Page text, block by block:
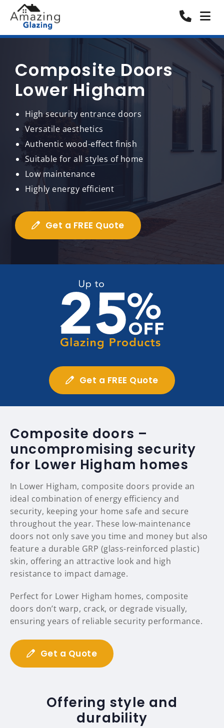
Composite Doors
Lower Higham
High security entrance doors
Versatile aesthetics
Authentic wood-effect finish
Suitable for all styles of home
Low maintenance
Highly energy efficient
Get a FREE Quote
Get a FREE Quote
Composite doors –
uncompromising security
for Lower Higham homes
In Lower Higham, composite doors provide an
ideal combination of energy efficiency and
security, keeping your home safe and secure
throughout the year. These low-maintenance
doors not only save you time and money but also
feature a durable GRP (glass-reinforced plastic)
skin, offering an attractive look and high
resistance to impact damage.
Perfect for Lower Higham homes, composite
doors don’t warp, crack, or degrade visually,
ensuring years of reliable security performance.
Get a Quote
Offering style and
durability